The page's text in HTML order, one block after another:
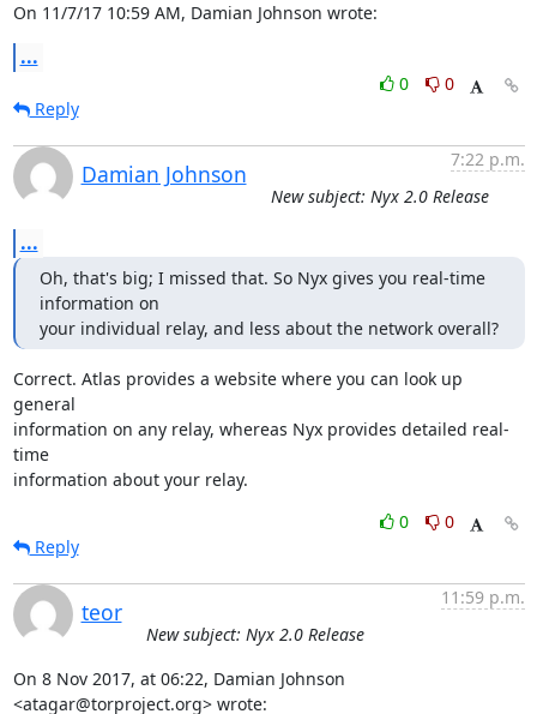
On 11/7/17 10:59 AM, Damian Johnson wrote:
...
0
0
Reply
Damian Johnson
7:22 p.m.
New subject: Nyx 2.0 Release
...
Oh, that's big; I missed that. So Nyx gives you real-time
information on
your individual relay, and less about the network overall?
Correct. Atlas provides a website where you can look up
general
information on any relay, whereas Nyx provides detailed real-
time
information about your relay.
0
0
Reply
teor
11:59 p.m.
New subject: Nyx 2.0 Release
On 8 Nov 2017, at 06:22, Damian Johnson
<atagar@torproject.org> wrote: